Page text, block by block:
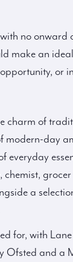
no onward
make an
or
charm of
modern-day
everyday
chemist,
a
for, with
Ofsted and a